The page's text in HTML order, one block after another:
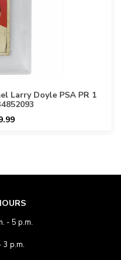
Larry Doyle PSA PR 1
- 5 p.m.
3 p.m.